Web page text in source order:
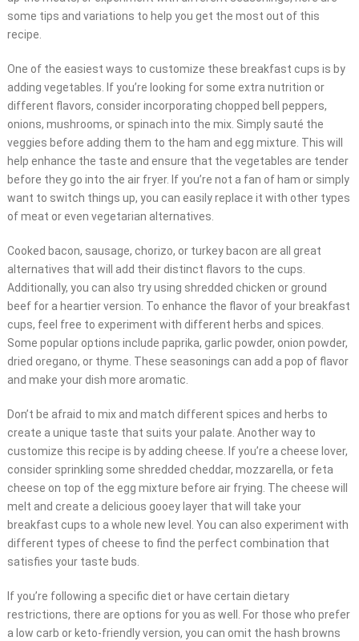
some tips and variations to help you get the most out of this
recipe.
One of the easiest ways to customize these breakfast cups is by
adding vegetables. If you’re looking for some extra nutrition or
different flavors, consider incorporating chopped bell peppers,
onions, mushrooms, or spinach into the mix. Simply sauté the
veggies before adding them to the ham and egg mixture. This will
help enhance the taste and ensure that the vegetables are tender
before they go into the air fryer. If you’re not a fan of ham or simply
want to switch things up, you can easily replace it with other types
of meat or even vegetarian alternatives.
Cooked bacon, sausage, chorizo, or turkey bacon are all great
alternatives that will add their distinct flavors to the cups.
Additionally, you can also try using shredded chicken or ground
beef for a heartier version. To enhance the flavor of your breakfast
cups, feel free to experiment with different herbs and spices.
Some popular options include paprika, garlic powder, onion powder,
dried oregano, or thyme. These seasonings can add a pop of flavor
and make your dish more aromatic.
Don’t be afraid to mix and match different spices and herbs to
create a unique taste that suits your palate. Another way to
customize this recipe is by adding cheese. If you’re a cheese lover,
consider sprinkling some shredded cheddar, mozzarella, or feta
cheese on top of the egg mixture before air frying. The cheese will
melt and create a delicious gooey layer that will take your
breakfast cups to a whole new level. You can also experiment with
different types of cheese to find the perfect combination that
satisfies your taste buds.
If you’re following a specific diet or have certain dietary
restrictions, there are options for you as well. For those who prefer
a low carb or keto-friendly version, you can omit the hash browns